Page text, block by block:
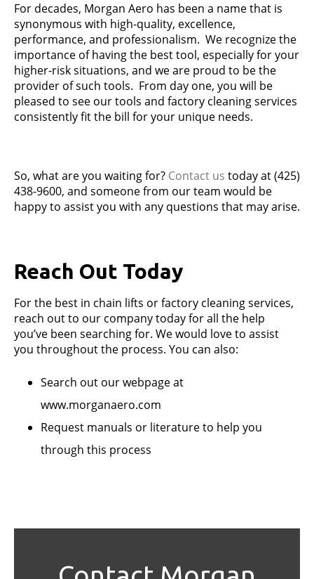
For decades, Morgan Aero has been a name that is
synonymous with high-quality, excellence,
performance, and professionalism. We recognize the
importance of having the best tool, especially for your
higher-risk situations, and we are proud to be the
provider of such tools. From day one, you will be
pleased to see our tools and factory cleaning services
consistently fit the bill for your unique needs.
So, what are you waiting for? Contact us today at (425)
438-9600, and someone from our team would be
happy to assist you with any questions that may arise.
Reach Out Today
For the best in chain lifts or factory cleaning services,
reach out to our company today for all the help
you’ve been searching for. We would love to assist
you throughout the process. You can also:
Search out our webpage at
www.morganaero.com
Request manuals or literature to help you
through this process